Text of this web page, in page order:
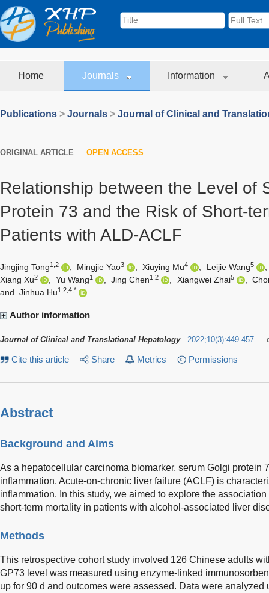
Home Journals Information
Publications > Journals > Journal of Clinical and
ORIGINAL ARTICLE OPEN ACCESS
Relationship between the Level of
Protein 73 and the Risk of Short-
Patients with ALD-ACLF
Jingjing Tong1,2 Mingjie Yao3 Xiuying Mu4 Leijie Wang5
,
Xiang Xu2 Yu Wang1 Jing Chen1,2 Xiangwei Zhai5 ,
and Jinhua Hu1,2,4,*
Author information
Journal of Clinical and Translational Hepatology 2022;10(3):449-457
Cite this article Share Metrics Permissions
Abstract
Background and Aims
As a hepatocellular carcinoma biomarker, serum Golgi protein
inflammation. Acute-on-chronic liver failure (ACLF) is
inflammation. In this study, we aimed to explore the
short-term mortality in patients with alcohol-associated liver
Methods
This retrospective cohort study involved 126 Chinese adults
GP73 level was measured using enzyme-linked
up for 90 d and outcomes were assessed. Data were